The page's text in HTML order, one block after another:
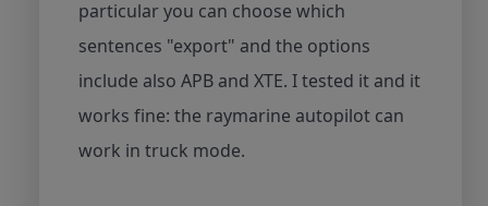
particular you can choose which
sentences "export" and the options
include also APB and XTE. I tested it and it
works fine: the raymarine autopilot can
work in truck mode.